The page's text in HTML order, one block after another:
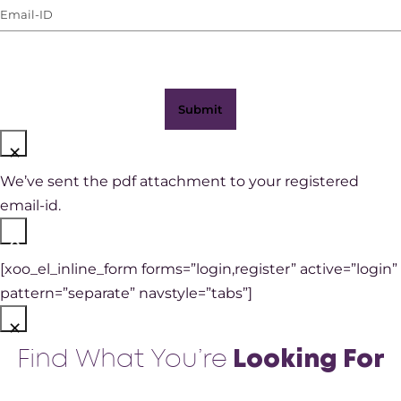
WhatsApp)
Email-
ID(Required)
×
We’ve sent the pdf attachment to your registered
email-id.
×
[xoo_el_inline_form forms=”login,register” active=”login”
pattern=”separate” navstyle=”tabs”]
×
Find What You’re Looking For